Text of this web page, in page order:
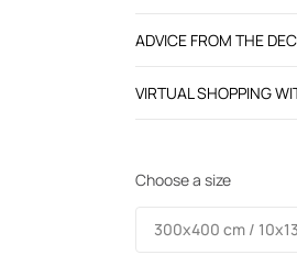
ADVICE FROM THE
VIRTUAL SHOPPING
Choose a size
300х400 cm /